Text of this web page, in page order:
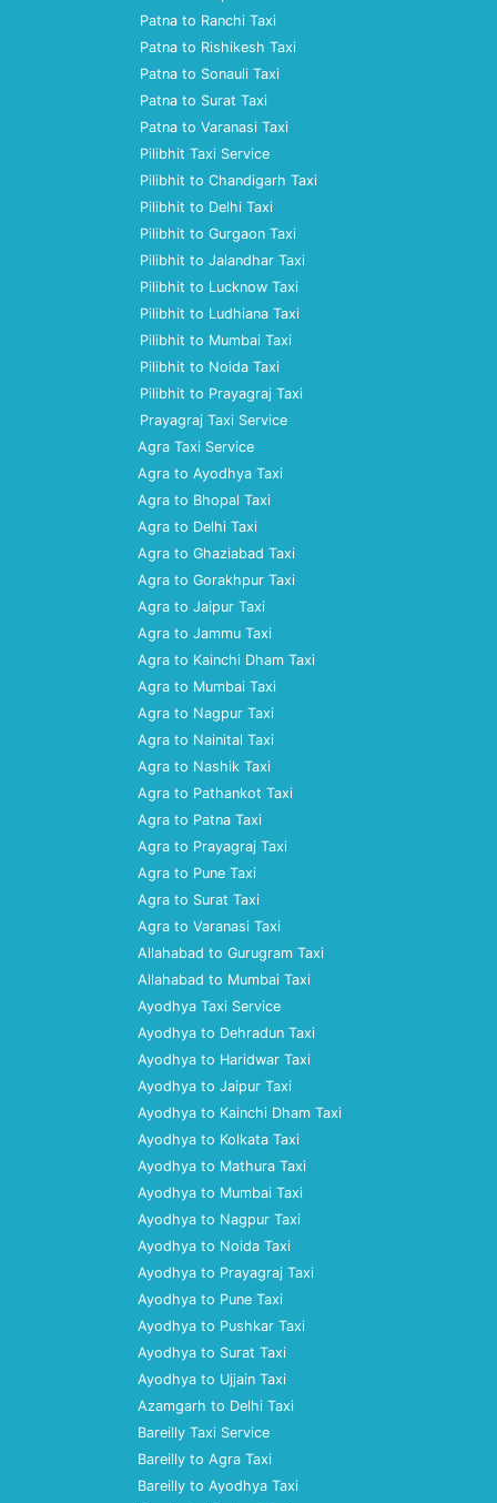
Patna to Ranchi Taxi
Patna to Rishikesh Taxi
Patna to Sonauli Taxi
Patna to Surat Taxi
Patna to Varanasi Taxi
Pilibhit Taxi Service
Pilibhit to Chandigarh Taxi
Pilibhit to Delhi Taxi
Pilibhit to Gurgaon Taxi
Pilibhit to Jalandhar Taxi
Pilibhit to Lucknow Taxi
Pilibhit to Ludhiana Taxi
Pilibhit to Mumbai Taxi
Pilibhit to Noida Taxi
Pilibhit to Prayagraj Taxi
Prayagraj Taxi Service
Agra Taxi Service
Agra to Ayodhya Taxi
Agra to Bhopal Taxi
Agra to Delhi Taxi
Agra to Ghaziabad Taxi
Agra to Gorakhpur Taxi
Agra to Jaipur Taxi
Agra to Jammu Taxi
Agra to Kainchi Dham Taxi
Agra to Mumbai Taxi
Agra to Nagpur Taxi
Agra to Nainital Taxi
Agra to Nashik Taxi
Agra to Pathankot Taxi
Agra to Patna Taxi
Agra to Prayagraj Taxi
Agra to Pune Taxi
Agra to Surat Taxi
Agra to Varanasi Taxi
Allahabad to Gurugram Taxi
Allahabad to Mumbai Taxi
Ayodhya Taxi Service
Ayodhya to Dehradun Taxi
Ayodhya to Haridwar Taxi
Ayodhya to Jaipur Taxi
Ayodhya to Kainchi Dham Taxi
Ayodhya to Kolkata Taxi
Ayodhya to Mathura Taxi
Ayodhya to Mumbai Taxi
Ayodhya to Nagpur Taxi
Ayodhya to Noida Taxi
Ayodhya to Prayagraj Taxi
Ayodhya to Pune Taxi
Ayodhya to Pushkar Taxi
Ayodhya to Surat Taxi
Ayodhya to Ujjain Taxi
Azamgarh to Delhi Taxi
Bareilly Taxi Service
Bareilly to Agra Taxi
Bareilly to Ayodhya Taxi